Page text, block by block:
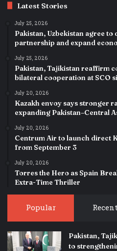
Latest Stories
July 25, 2026
Pakistan, Uzbekistan agree to
partnership and expand
July 25, 2026
Pakistan, Tajikistan reaffirm
bilateral cooperation at SCO
July 20, 2026
Kazakh envoy says stronger
expanding Pakistan–Central
July 20, 2026
Centrum Air to launch direct
from September 3
July 20, 2026
Torres the Hero as Spain
Extra-Time Thriller
Popular Recent
Pakistan,
to